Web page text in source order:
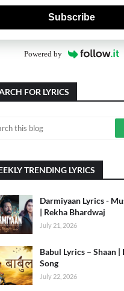
Subscribe
Powered by
FOR LYRICS
TRENDING LYRICS
Darmiyaan Lyrics -
| Rekha Bhardwaj
July 21, 2026
Babul Lyrics – Shaan |
Song
July 22, 2026